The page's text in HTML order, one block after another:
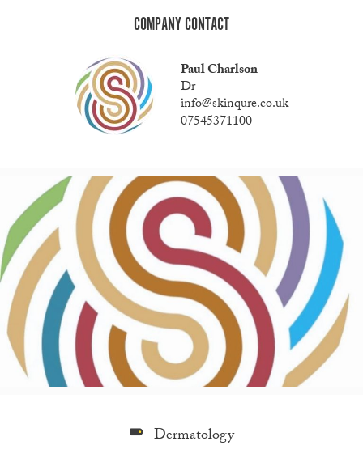
COMPANY CONTACT
Paul Charlson
Dr
info@skinqure.co.uk
07545371100
Dermatology